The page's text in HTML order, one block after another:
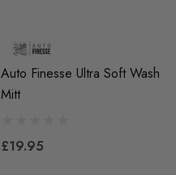
Auto Finesse Ultra Soft Wash
Mitt
£19.95